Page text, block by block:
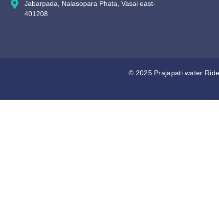
Jabarpada, Nalasopara Phata, Vasai east-
401208
© 2025 Prajapati water